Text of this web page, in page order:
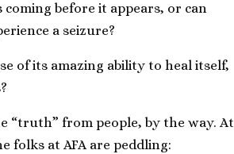
before it appears, or can
a seizure?
of its amazing ability to heal itself,
“truth” from people, by the way. At
folks at AFA are peddling: